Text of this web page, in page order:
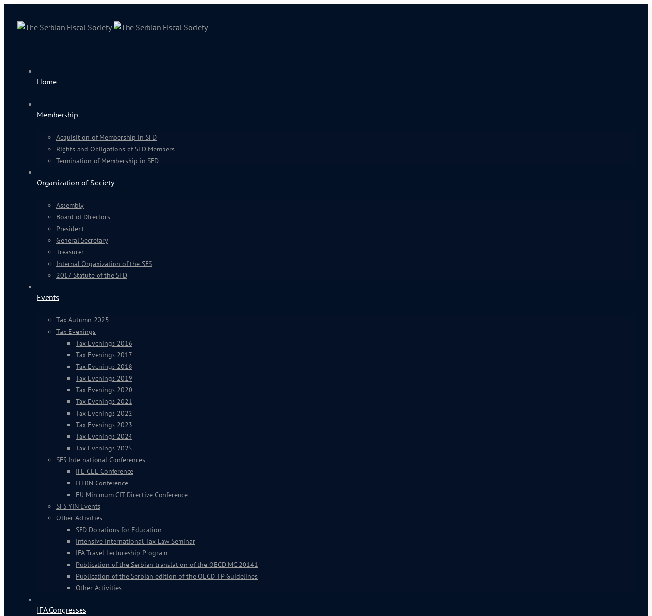
Home
Membership
Acquisition of Membership in SFD
Rights and Obligations of SFD Members
Termination of Membership in SFD
Organization of Society
Assembly
Board of Directors
President
General Secretary
Treasurer
Internal Organization of the SFS
2017 Statute of the SFD
Events
Tax Autumn 2025
Tax Evenings
Tax Evenings 2016
Tax Evenings 2017
Tax Evenings 2018
Tax Evenings 2019
Tax Evenings 2020
Tax Evenings 2021
Tax Evenings 2022
Tax Evenings 2023
Tax Evenings 2024
Tax Evenings 2025
SFS International Conferences
IFE CEE Conference
ITLRN Conference
EU Minimum CIT Directive Conference
SFS YIN Events
Other Activities
SFD Donations for Education
Intensive International Tax Law Seminar
IFA Travel Lectureship Program
Publication of the Serbian translation of the OECD MC 20141
Publication of the Serbian edition of the OECD TP Guidelines
Other Activities
IFA Congresses